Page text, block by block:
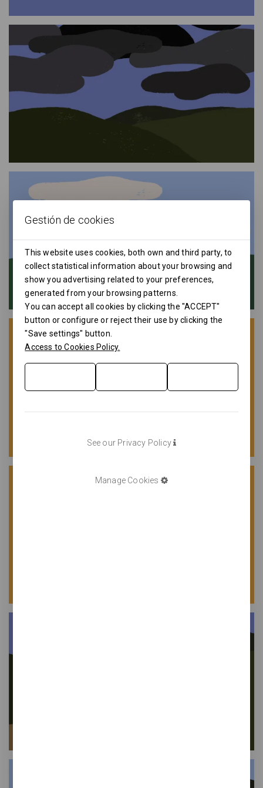
Gestión de cookies
This website uses cookies, both own and third party, to
collect statistical information about your browsing and
show you advertising related to your preferences,
generated from your browsing patterns.
You can accept all cookies by clicking the "ACCEPT"
button or configure or reject their use by clicking the
"Save settings" button.
Access to Cookies Policy.
See our Privacy Policy
Manage Cookies